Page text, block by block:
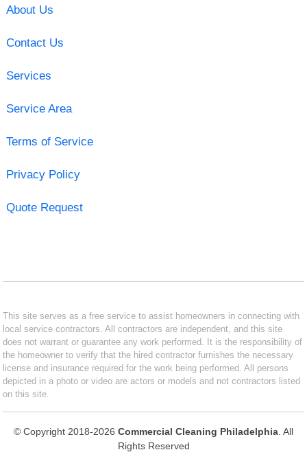
About Us
Contact Us
Services
Service Area
Terms of Service
Privacy Policy
Quote Request
This site serves as a free service to assist homeowners in connecting with
local service contractors. All contractors are independent, and this site
does not warrant or guarantee any work performed. It is the responsibility of
the homeowner to verify that the hired contractor furnishes the necessary
license and insurance required for the work being performed. All persons
depicted in a photo or video are actors or models and not contractors listed
on this site.
© Copyright 2018-2026 Commercial Cleaning Philadelphia . All
Rights Reserved